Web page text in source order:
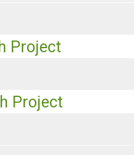
Project
Project